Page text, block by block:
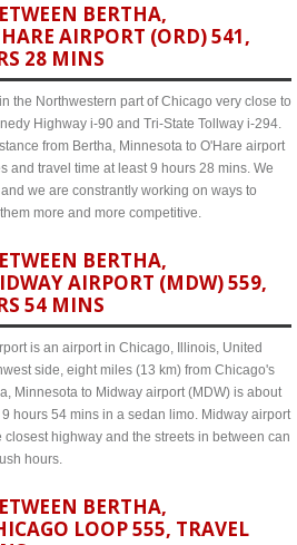
BERTHA,
AIRPORT (ORD) 541,
28 MINS
the Northwestern part of Chicago very close to
Highway i-90 and Tri-State Tollway i-294.
from Bertha, Minnesota to O'Hare airport
and travel time at least 9 hours 28 mins. We
we are constrantly working on ways to
more and more competitive.
BERTHA,
AIRPORT (MDW) 559,
54 MINS
is an airport in Chicago, Illinois, United
side, eight miles (13 km) from Chicago's
Minnesota to Midway airport (MDW) is about
hours 54 mins in a sedan limo. Midway airport
closest highway and the streets in between can
hours.
BERTHA,
LOOP 555, TRAVEL